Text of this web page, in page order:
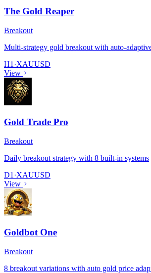
The Gold Reaper
Breakout
Multi-strategy gold breakout with auto-
H1 ·XAUUSD
View
Gold Trade Pro
Breakout
Daily breakout strategy with 8 built-in systems
D1 ·XAUUSD
View
Goldbot One
Breakout
8 breakout variations with auto gold price